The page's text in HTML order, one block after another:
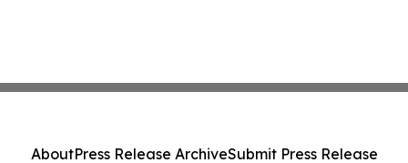
AboutPress Release ArchiveSubmit Press Release